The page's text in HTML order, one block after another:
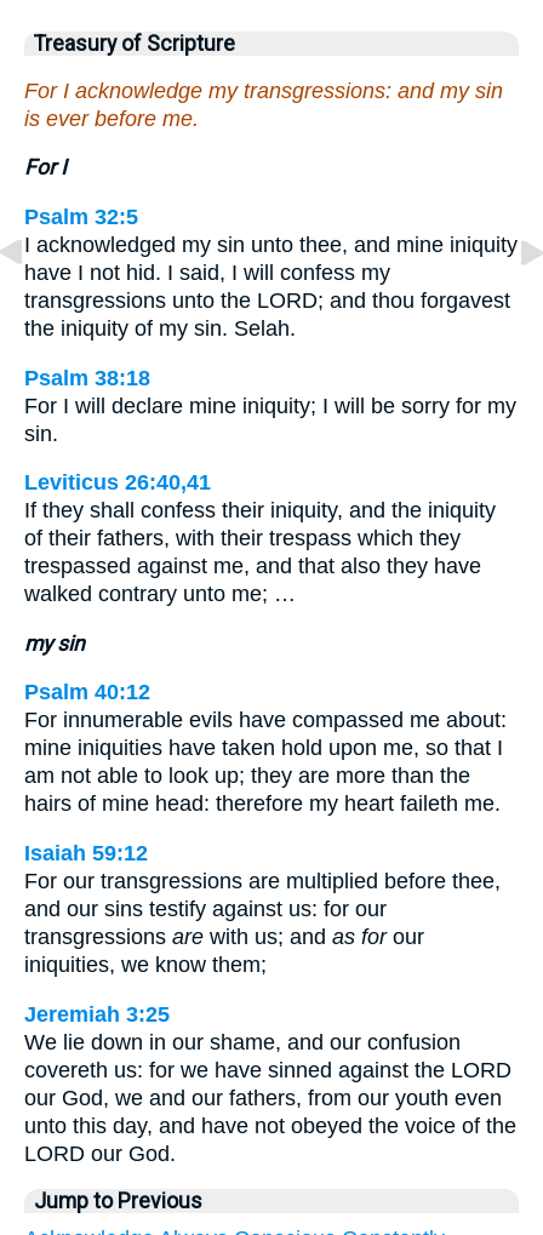
Treasury of Scripture
For I acknowledge my transgressions: and my sin
is ever before me.
For I
Psalm 32:5
I acknowledged my sin unto thee, and mine iniquity
have I not hid. I said, I will confess my
transgressions unto the LORD; and thou forgavest
the iniquity of my sin. Selah.
Psalm 38:18
For I will declare mine iniquity; I will be sorry for my
sin.
Leviticus 26:40,41
If they shall confess their iniquity, and the iniquity
of their fathers, with their trespass which they
trespassed against me, and that also they have
walked contrary unto me; …
my sin
Psalm 40:12
For innumerable evils have compassed me about:
mine iniquities have taken hold upon me, so that I
am not able to look up; they are more than the
hairs of mine head: therefore my heart faileth me.
Isaiah 59:12
For our transgressions are multiplied before thee,
and our sins testify against us: for our
transgressions are with us; and as forour
iniquities, we know them;
Jeremiah 3:25
We lie down in our shame, and our confusion
covereth us: for we have sinned against the LORD
our God, we and our fathers, from our youth even
unto this day, and have not obeyed the voice of the
LORD our God.
Jump to Previous